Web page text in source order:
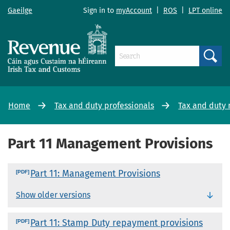
Gaeilge Sign in to myAccount ROS LPT online
Home Tax and duty professionals Tax and duty
Part 11 Management Provisions
Part 11: Management Provisions
Show older versions
Part 11: Stamp Duty repayment provisions